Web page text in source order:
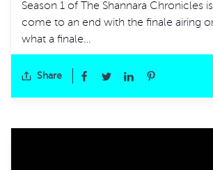
Season 1 of The Shannara Chronicles
come to an end with the finale airing
what a finale…
Share